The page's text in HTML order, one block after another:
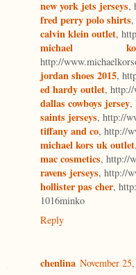
new york jets jerseys,
fred perry polo shirts
calvin klein outlet,
michael
http://
jordan shoes 2015,
ed hardy outlet, http://
dallas cowboys jersey,
saints jerseys, http://
tiffany and co, http://
michael kors uk outlet
mac cosmetics, http://
ravens jerseys, http://
hollister pas cher,
1016minko
Reply
chenlina November